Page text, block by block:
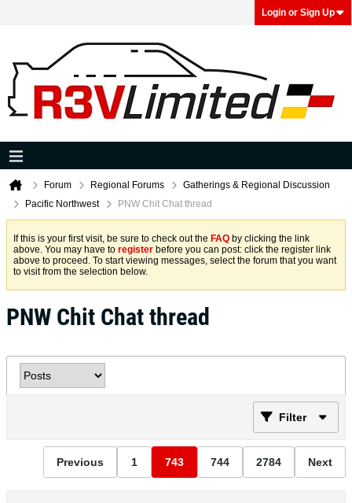
Login or Sign Up
Forum Regional Forums
Gatherings & Regional Discussion
Pacific Northwest
PNW Chit Chat thread
If this is your first visit, be sure to check out the FAQ by clicking the link
above. You may have to register before you can post: click the register link
above to proceed. To start viewing messages, select the forum that you want
to visit from the selection below.
PNW Chit Chat thread
Filter
Previous 1 743 744 2784 Next